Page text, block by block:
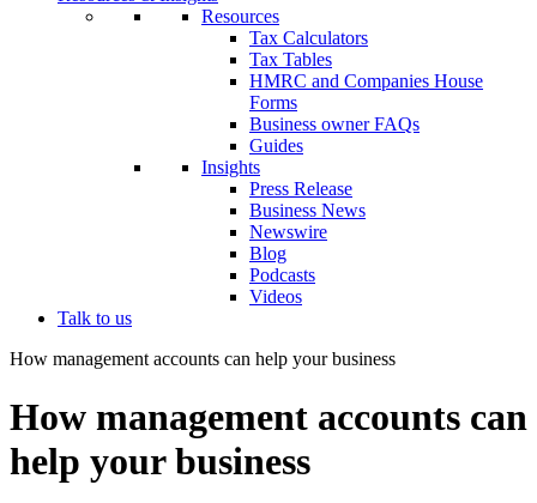
Resources
Tax Calculators
Tax Tables
HMRC and Companies House
Forms
Business owner FAQs
Guides
Insights
Press Release
Business News
Newswire
Blog
Podcasts
Videos
Talk to us
How management accounts can help your business
How management accounts can
help your business